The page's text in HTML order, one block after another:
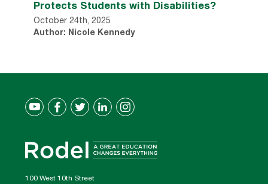
Protects Students with Disabilities?
October 24th, 2025
Author: Nicole Kennedy
100 West 10th Street